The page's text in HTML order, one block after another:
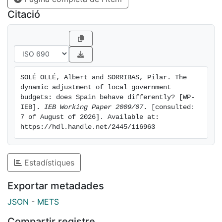
local finance system is feasible with different
institutional arrangements.
Citació
SOLÉ OLLÉ, Albert and SORRIBAS, Pilar. The
dynamic adjustment of local government
budgets: does Spain behave differently? [WP-
IEB]. IEB Working Paper 2009/07. [consulted:
7 of August of 2026]. Available at:
https://hdl.handle.net/2445/116963
Estadístiques
Exportar metadades
JSON - METS